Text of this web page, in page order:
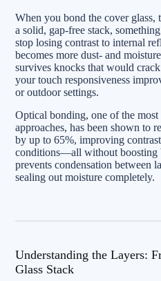
When you bond the cover
a solid, gap-free stack,
stop losing contrast to internal
becomes more dust- and
survives knocks that would
your touch responsiveness
or outdoor settings.
Optical bonding, one of the
approaches, has been shown to
by up to 65%, improving
conditions—all without boosting
prevents condensation between
sealing out moisture completely.
Understanding the Layers:
Glass Stack